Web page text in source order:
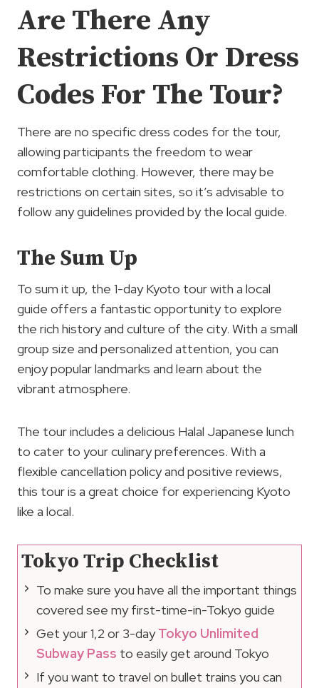
Are There Any
Restrictions Or Dress
Codes For The Tour?
There are no specific dress codes for the tour,
allowing participants the freedom to wear
comfortable clothing. However, there may be
restrictions on certain sites, so it’s advisable to
follow any guidelines provided by the local guide.
The Sum Up
To sum it up, the 1-day Kyoto tour with a local
guide offers a fantastic opportunity to explore
the rich history and culture of the city. With a small
group size and personalized attention, you can
enjoy popular landmarks and learn about the
vibrant atmosphere.
The tour includes a delicious Halal Japanese lunch
to cater to your culinary preferences. With a
flexible cancellation policy and positive reviews,
this tour is a great choice for experiencing Kyoto
like a local.
Tokyo Trip Checklist
To make sure you have all the important things
covered see my first-time-in-Tokyo guide
Get your 1,2 or 3-dayTokyo Unlimited
Subway Pass to easily get around Tokyo
If you want to travel on bullet trains you can